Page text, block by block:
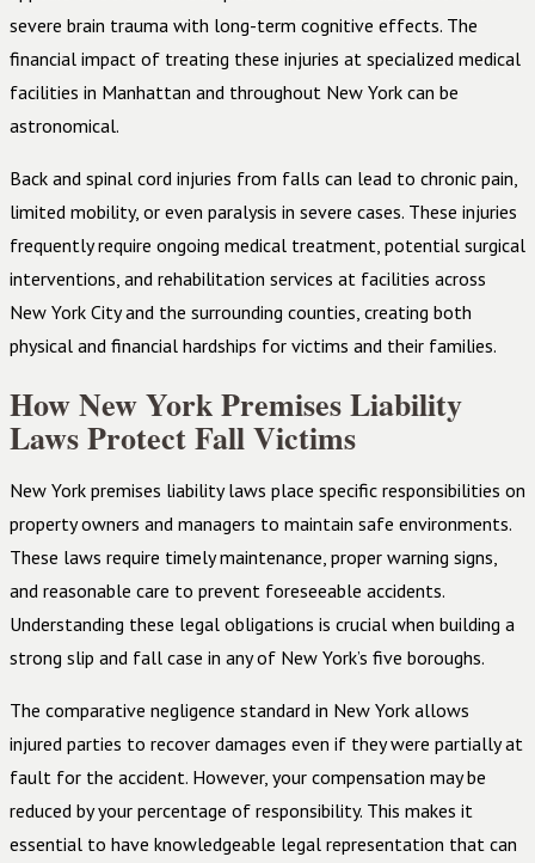
severe brain trauma with long-term cognitive effects. The
financial impact of treating these injuries at specialized medical
facilities in Manhattan and throughout New York can be
astronomical.
Back and spinal cord injuries from falls can lead to chronic pain,
limited mobility, or even paralysis in severe cases. These injuries
frequently require ongoing medical treatment, potential surgical
interventions, and rehabilitation services at facilities across
New York City and the surrounding counties, creating both
physical and financial hardships for victims and their families.
How New York Premises Liability
Laws Protect Fall Victims
New York premises liability laws place specific responsibilities on
property owners and managers to maintain safe environments.
These laws require timely maintenance, proper warning signs,
and reasonable care to prevent foreseeable accidents.
Understanding these legal obligations is crucial when building a
strong slip and fall case in any of New York’s five boroughs.
The comparative negligence standard in New York allows
injured parties to recover damages even if they were partially at
fault for the accident. However, your compensation may be
reduced by your percentage of responsibility. This makes it
essential to have knowledgeable legal representation that can